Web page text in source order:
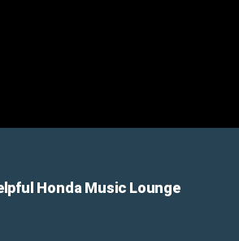
Honda Music Lounge